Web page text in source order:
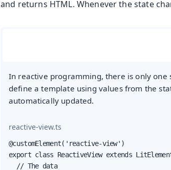
and returns HTML. Whenever the state
In reactive programming, there is only one
define a template using values from the
automatically updated.
reactive-view.ts
@customElement('reactive-view')
export class ReactiveView extends
  // The data